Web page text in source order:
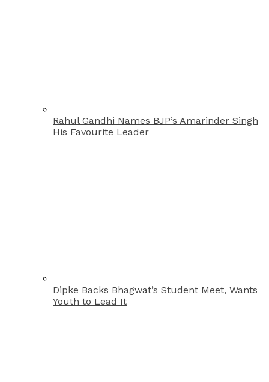
Rahul Gandhi Names BJP’s Amarinder Singh
His Favourite Leader
Dipke Backs Bhagwat’s Student Meet, Wants
Youth to Lead It